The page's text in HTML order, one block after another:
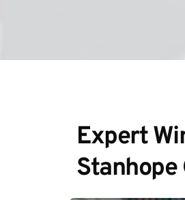
Expert
Stanhope